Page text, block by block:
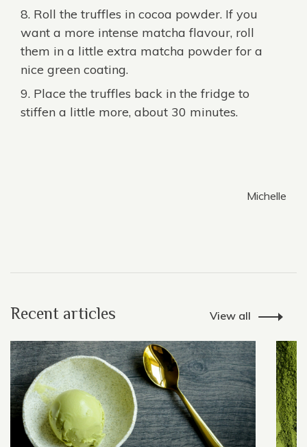
Roll the truffles in cocoa powder. If you
want a more intense matcha flavour, roll
them in a little extra matcha powder for a
nice green coating.
Place the truffles back in the fridge to
stiffen a little more, about 30 minutes.
Michelle
Recent articles View all